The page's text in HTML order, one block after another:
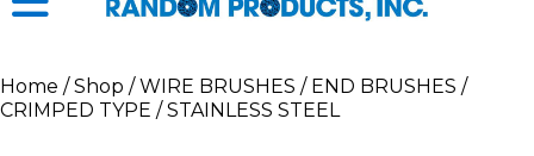
Home /Shop /WIRE BRUSHES / END BRUSHES /
CRIMPED TYPE /STAINLESS STEEL